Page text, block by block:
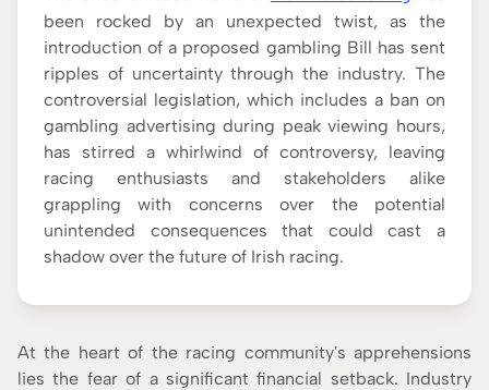
CONTENT ADVISOR
According to ourEditorial Guide
been rocked by an unexpected twist, as the
introduction of a proposed gambling Bill has sent
ripples of uncertainty through the industry. The
controversial legislation, which includes a ban on
gambling advertising during peak viewing hours,
has stirred a whirlwind of controversy, leaving
racing enthusiasts and stakeholders alike
grappling with concerns over the potential
unintended consequences that could cast a
shadow over the future of Irish racing.
At the heart of the racing community's apprehensions
lies the fear of a significant financial setback. Industry